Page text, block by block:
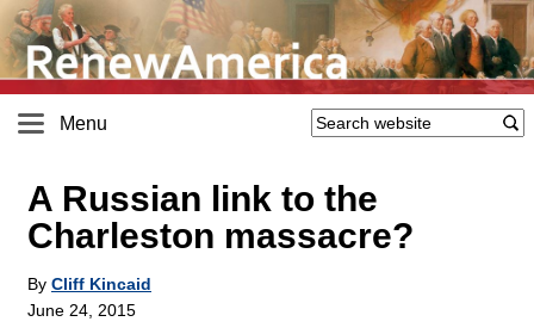
Menu
A Russian link to the
Charleston massacre?
By Cliff Kincaid
June 24, 2015